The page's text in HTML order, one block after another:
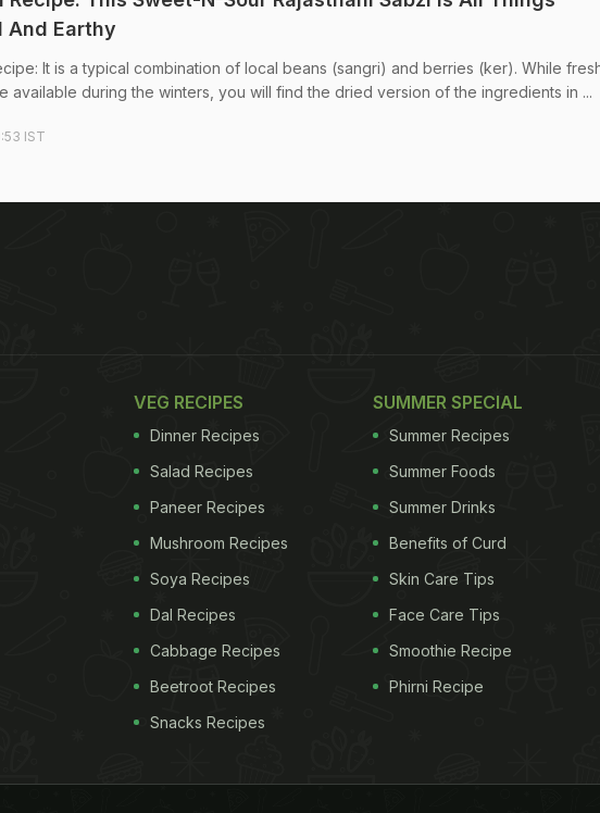
And Earthy
It is a typical combination of local beans (sangri) and berries (ker). While
available during the winters, you will find the dried version of the ingredients in ...
IST
VEG RECIPES
Dinner Recipes
Salad Recipes
Paneer Recipes
Mushroom Recipes
Soya Recipes
Dal Recipes
Cabbage Recipes
Beetroot Recipes
Snacks Recipes
SUMMER SPECIAL
Summer Recipes
Summer Foods
Summer Drinks
Benefits of Curd
Skin Care Tips
Face Care Tips
Smoothie Recipe
Phirni Recipe